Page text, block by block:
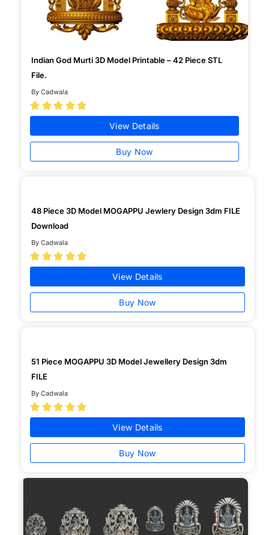
Indian God Murti 3D Model Printable – 42 Piece STL
File.
By Cadwala
    
View Details
Buy Now
48 Piece 3D Model MOGAPPU Jewlery Design 3dm FILE
Download
By Cadwala
    
View Details
Buy Now
51 Piece MOGAPPU 3D Model Jewellery Design 3dm
FILE
By Cadwala
    
View Details
Buy Now